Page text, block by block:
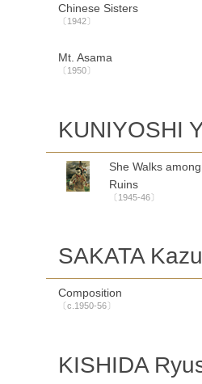
Chinese Sisters
〔1942〕
Mt. Asama
〔1950〕
KUNIYOSHI
She Walks
Ruins
〔1945-46〕
SAKATA
Composition
〔c.1950-56〕
KISHIDA